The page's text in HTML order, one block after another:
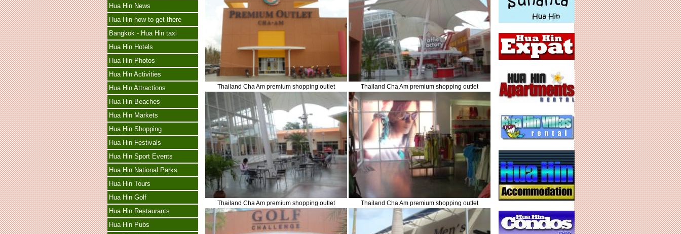
Hua Hin News
Hua Hin how to get there
Bangkok - Hua Hin taxi
Hua Hin Hotels
Hua Hin Photos
Hua Hin Activities
Hua Hin Attractions
Hua Hin Beaches
Hua Hin Markets
Hua Hin Shopping
Hua Hin Festivals
Hua Hin Sport Events
Hua Hin National Parks
Hua Hin Tours
Hua Hin Golf
Hua Hin Restaurants
Hua Hin Pubs
Thailand Cha Am premium shopping outlet Thailand Cha Am premium shopping outlet
Thailand Cha Am premium shopping outlet Thailand Cha Am premium shopping outlet